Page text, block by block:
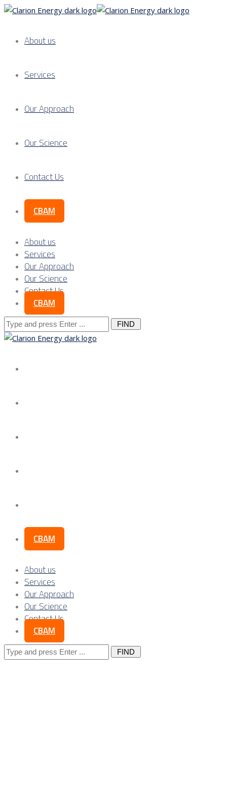
About us
Services
Our Approach
Our Science
Contact Us
CBAM
About us
Services
Our Approach
Our Science
Contact Us
CBAM
Search
for:
CBAM
About us
Services
Our Approach
Our Science
Contact Us
CBAM
Search
for: